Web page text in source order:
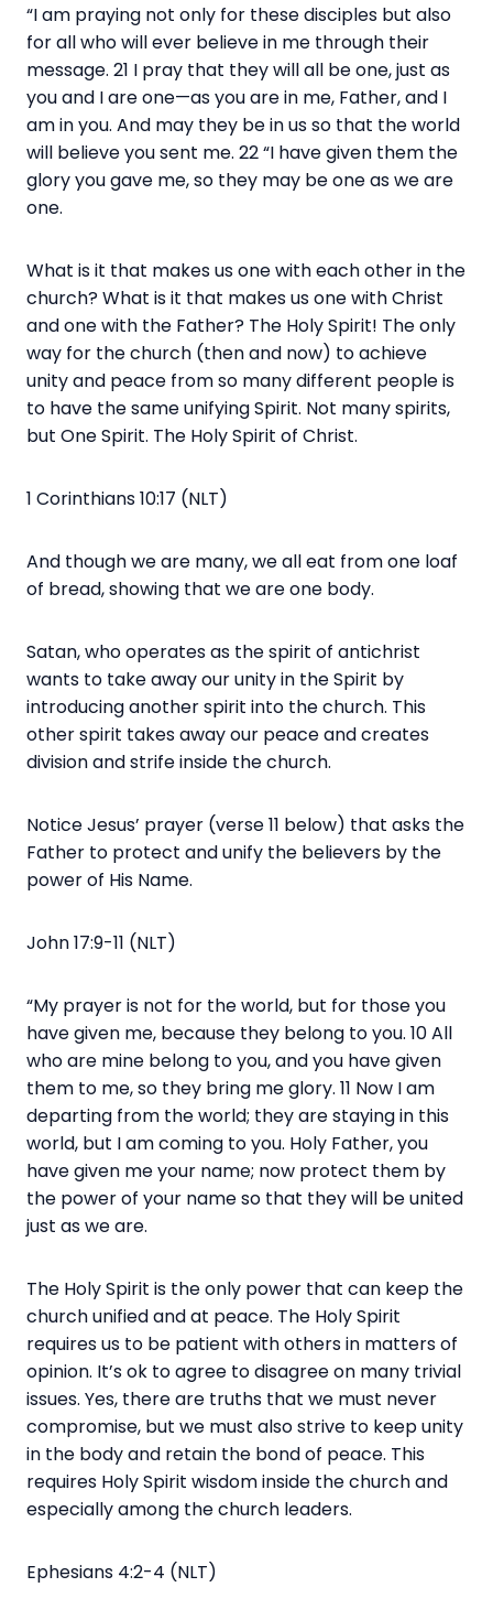
“I am praying not only for these disciples but also
for all who will ever believe in me through their
message. 21 I pray that they will all be one, just as
you and I are one—as you are in me, Father, and I
am in you. And may they be in us so that the world
will believe you sent me. 22 “I have given them the
glory you gave me, so they may be one as we are
one.
What is it that makes us one with each other in the
church? What is it that makes us one with Christ
and one with the Father? The Holy Spirit! The only
way for the church (then and now) to achieve
unity and peace from so many different people is
to have the same unifying Spirit. Not many spirits,
but One Spirit. The Holy Spirit of Christ.
1 Corinthians 10:17 (NLT)
And though we are many, we all eat from one loaf
of bread, showing that we are one body.
Satan, who operates as the spirit of antichrist
wants to take away our unity in the Spirit by
introducing another spirit into the church. This
other spirit takes away our peace and creates
division and strife inside the church.
Notice Jesus’ prayer (verse 11 below) that asks the
Father to protect and unify the believers by the
power of His Name.
John 17:9-11 (NLT)
“My prayer is not for the world, but for those you
have given me, because they belong to you. 10 All
who are mine belong to you, and you have given
them to me, so they bring me glory. 11 Now I am
departing from the world; they are staying in this
world, but I am coming to you. Holy Father, you
have given me your name; now protect them by
the power of your name so that they will be united
just as we are.
The Holy Spirit is the only power that can keep the
church unified and at peace. The Holy Spirit
requires us to be patient with others in matters of
opinion. It’s ok to agree to disagree on many trivial
issues. Yes, there are truths that we must never
compromise, but we must also strive to keep unity
in the body and retain the bond of peace. This
requires Holy Spirit wisdom inside the church and
especially among the church leaders.
Ephesians 4:2-4 (NLT)